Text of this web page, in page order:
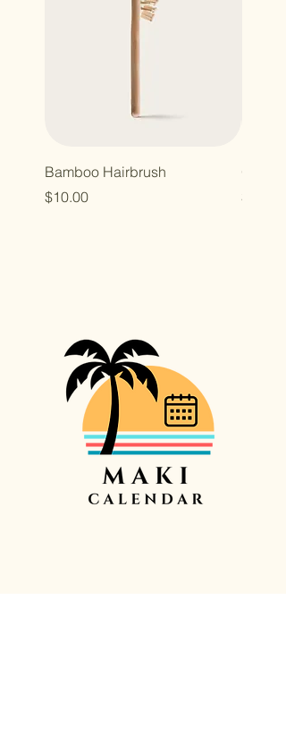
Bamboo Hairbrush
Price
$10.00
Price
$10.00